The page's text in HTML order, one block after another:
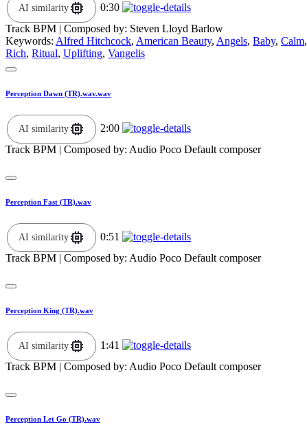
AI similarity
0:30
Track BPM | Composed by: Steven Lloyd Barlow
Keywords: Alfred Hitchcock, American Beauty, Angels, Baby, Calm,
Rich, Ritual, Uplifting, Vangelis
Perception Dawn (TR).wav.wav
AI similarity
2:00
Track BPM | Composed by: Audio Poco Default composer
Perception Fast (TR).wav
AI similarity
0:51
Track BPM | Composed by: Audio Poco Default composer
Perception King (TR).wav
AI similarity
1:41
Track BPM | Composed by: Audio Poco Default composer
Perception Let Go (TR).wav